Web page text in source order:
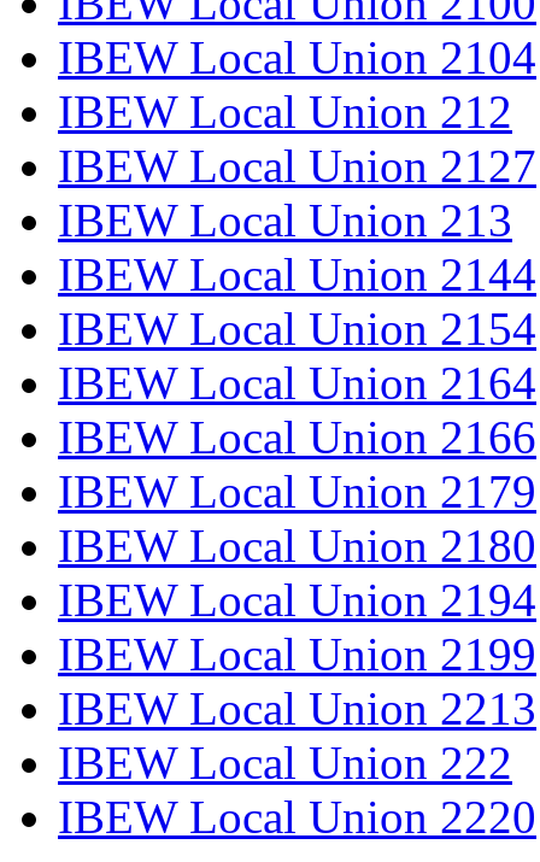
IBEW Local Union 2104
IBEW Local Union 212
IBEW Local Union 2127
IBEW Local Union 213
IBEW Local Union 2144
IBEW Local Union 2154
IBEW Local Union 2164
IBEW Local Union 2166
IBEW Local Union 2179
IBEW Local Union 2180
IBEW Local Union 2194
IBEW Local Union 2199
IBEW Local Union 2213
IBEW Local Union 222
IBEW Local Union 2220